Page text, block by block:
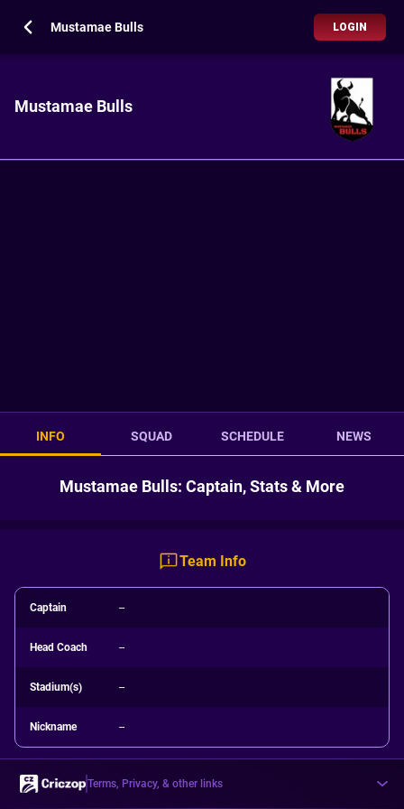
Mustamae Bulls LOGIN
Mustamae Bulls
INFO SQUAD SCHEDULE NEWS
Mustamae Bulls: Captain, Stats & More
Team Info
Captain --
Head Coach --
Stadium(s) --
Nickname --
Terms, Privacy, & other links